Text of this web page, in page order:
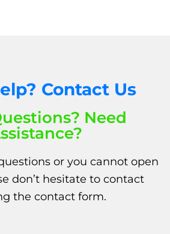
Contact Us
Need
or you cannot open
don’t hesitate to contact
the contact form.